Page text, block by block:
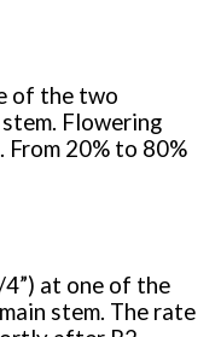
of the two
Flowering
20% to 80%
4”) at one of the
stem. The rate